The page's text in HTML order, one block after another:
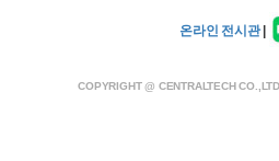
온라인 전시관|
COPYRIGHT @ CENTRALTECH